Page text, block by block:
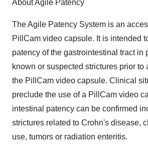
About Agile Patency
The Agile Patency System is an
PillCam video capsule. It is intended
patency of the gastrointestinal tract in
known or suspected strictures prior to
the PillCam video capsule. Clinical
preclude the use of a PillCam video
intestinal patency can be confirmed
strictures related to Crohn's disease,
use, tumors or radiation enteritis.